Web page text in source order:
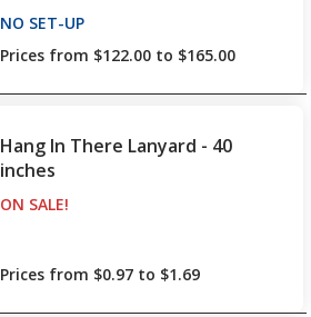
NO SET-UP
Prices from $122.00 to $165.00
Hang In There Lanyard - 40
inches
ON SALEPRODUCTS
!
Prices from $0.97 to $1.69